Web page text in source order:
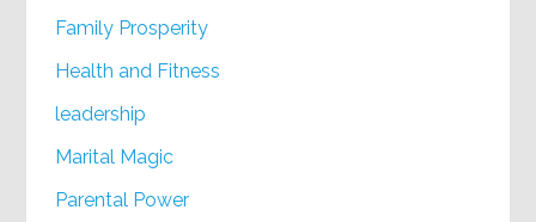
Family Prosperity
Health and Fitness
leadership
Marital Magic
Parental Power